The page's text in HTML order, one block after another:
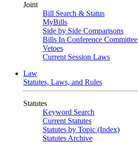
Joint
Bill Search & Status
MyBills
Side by Side Comparisons
Bills In Conference Committee
Vetoes
Current Session Laws
Law
Statutes, Laws, and Rules
Statutes
Keyword Search
Current Statutes
Statutes by Topic (Index)
Statutes Archive